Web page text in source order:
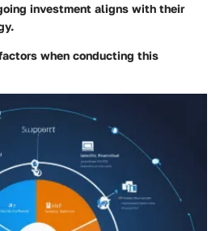
investment aligns with their
when conducting this